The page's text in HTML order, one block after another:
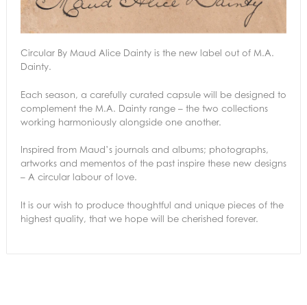
Circular By Maud Alice Dainty is the new label out of M.A.
Dainty.
Each season, a carefully curated capsule will be designed to
complement the M.A. Dainty range – the two collections
working harmoniously alongside one another.
Inspired from Maud’s journals and albums; photographs,
artworks and mementos of the past inspire these new designs
– A circular labour of love.
It is our wish to produce thoughtful and unique pieces of the
highest quality, that we hope will be cherished forever.